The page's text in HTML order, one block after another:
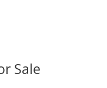
Sale